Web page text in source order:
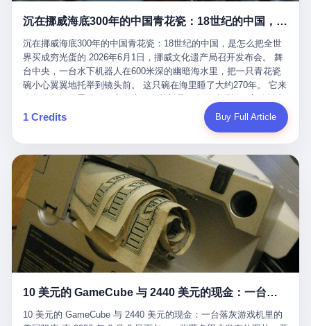
笑不得地再补一刀： ——这其实是一份人身意外伤害保险，由游客
区域内的意外死亡、意外残疾、意外伤害医疗保障。 事情到这里就
完了。景区解释了，游客挂电话了，工单办结，12345系统里又是
一条"已回复"的绿色标记。 这大概是过去五年来，340余万件乐山
心连心诉求工单里，最不值一提、又最值得拿来解剖的一条。 壹
先说一组数据。 2019年7月1日，北京市委书记蔡奇去12345市民服
务热线调研，他对着500个接线席位说了一句话： "12345市民服务
热线是民生大数据，各种诉求都有，党员干部要带着感情帮助解决
这些问题。" 这句话是有时代背景的。 北京12345的前身叫"市长电
话"，1987年开通的时候只有1条线路、3个接线员，到蔡奇那次去
的时候，已经扩到了500席，开通互联网和微博坐席。 但最关键
的，是从这一年开始，北京把全市333个街道乡镇全部纳入到
12345"接诉即办"直派体系，从此打通了直达街乡镇的诉求直通
车。 效果是显著的——推行"接诉即办"以来，北京各区解决率从
40.1%上升到53.8%，满意率从61.2%上升到72.9%。 到了2025年
12月，新华网披露了一组更惊人的数据——6年时间，北京12345热
线累计受理群众和企业诉求1.7亿件，解决率达到97.2%，满意率达
到97.6%。 这是个什么概念？ 北京常住人口约2200万，6年累计
1.7亿件，相当于平均每个北京人在这6年里拨打过7.7次12345，或
者转述过、陪同家人拨打过更多次。 而更不容易的是解决率与满意
率两个数字——97.2%与97.6%几乎并驾齐驱。 这意味着，在北
沉在挪威海底300年的中国青花瓷：18世纪的中国，是怎么把全世界买成穷光蛋的
沉在挪威海底300年的中国青花瓷：18世纪的中国，是怎么把全世
界买成穷光蛋的 2026年6月1日，挪威文化遗产局召开发布会。 舞
台中央，一台水下机器人在600米深的幽暗海水里，把一只青花瓷
碗小心翼翼地托举到镜头前。 这只碗在海里睡了大约270年。 它来
是安徽的瓷石，它身上的工匠手印，是某位我们连名字都不会知道
的男人留下的。 这艘沉船被挪威人命名成"瓷器沉船"。 船里除了几
物、装在木箱里的茶叶和中草药。 这是 18 世纪中叶，地球上最繁
忙的一次国际贸易，在北欧海域被海水按下暂停键的样子。 挪威人
没见过这种阵仗。 文化历史基金会博物馆馆长尼娜·雷夫塞斯站在
那堆被缓缓打捞上来的青花瓷前说："如同封存极其完好的时光胶
囊。" 我擦。 300年前中国制造在北欧的"影响力"，竟然还能压过斯
堪的纳维亚的所有好东西一头。 这件"时光胶囊"里，装的是我们这
个国家，最意气风发的那个年代。 壹 先讲一个发现这艘船的钟表
匠。 他叫 Kjell（化名），挪威人，今年六十多岁，是个做了半辈
子钟表的匠人。 Kjell 跟别的老钟表匠不一样，他业余时间还经营
地中海、东南亚搞沉船打捞完全是两回事——北大西洋的水冷得能
做这门副业不是为了发财。北欧水下考古界有一句行话："这个星球
1 Credits Buy Full Article
10 美元的 GameCube 与 2440 美元的现金：一台落灰游戏机里的美国隐疾
10 美元的 GameCube 与 2440 美元的现金：一台落灰游戏机里的